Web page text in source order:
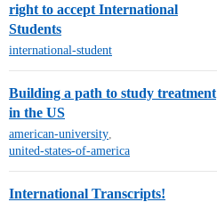
right to accept International
Students
international-student
Building a path to study treatment
in the US
american-university,
united-states-of-america
International Transcripts!